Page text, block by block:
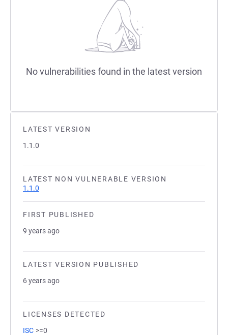
LATEST VERSION
1.1.0
LATEST NON VULNERABLE VERSION
1.1.0
FIRST PUBLISHED
9 years ago
LATEST VERSION PUBLISHED
6 years ago
LICENSES DETECTED
ISC >=0
No vulnerabilities found in the latest version